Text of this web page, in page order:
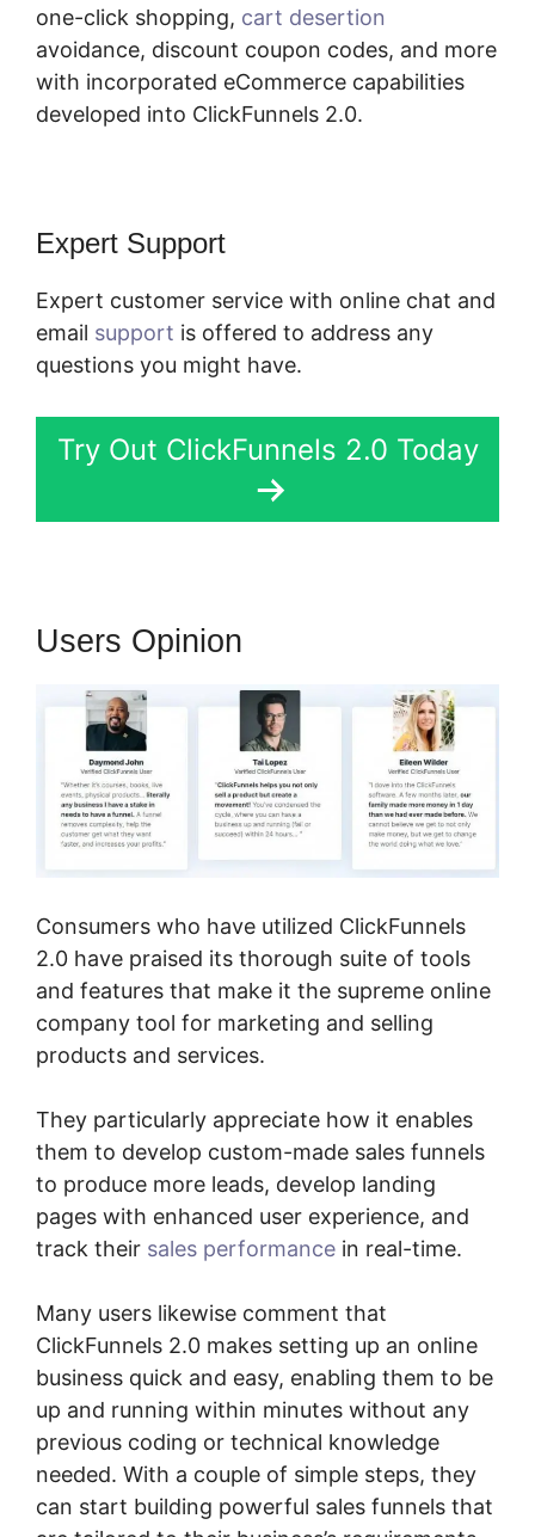
one-click shopping, cart desertion
avoidance, discount coupon codes, and more
with incorporated eCommerce capabilities
developed into ClickFunnels 2.0.
Expert Support
Expert customer service with online chat and
email support is offered to address any
questions you might have.
Try Out ClickFunnels 2.0 Today
Users Opinion
Consumers who have utilized ClickFunnels
2.0 have praised its thorough suite of tools
and features that make it the supreme online
company tool for marketing and selling
products and services.
They particularly appreciate how it enables
them to develop custom-made sales funnels
to produce more leads, develop landing
pages with enhanced user experience, and
track their sales performance in real-time.
Many users likewise comment that
ClickFunnels 2.0 makes setting up an online
business quick and easy, enabling them to be
up and running within minutes without any
previous coding or technical knowledge
needed. With a couple of simple steps, they
can start building powerful sales funnels that